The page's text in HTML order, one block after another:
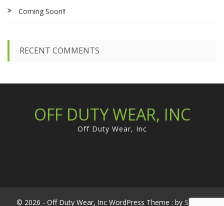
o
r
Coming Soon!!
RECENT COMMENTS
OFF DUTY WEAR, INC
Off Duty Wear, Inc
© 2026 - Off Duty Wear, Inc WordPress Theme : by Sparkle